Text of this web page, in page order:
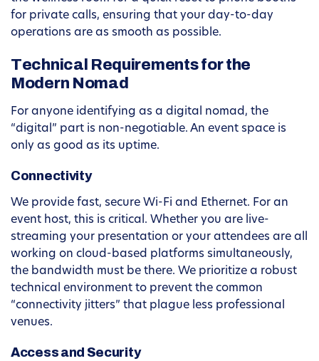
for private calls, ensuring that your day-to-day
operations are as smooth as possible.
Technical Requirements for the
Modern Nomad
For anyone identifying as a digital nomad, the
“digital” part is non-negotiable. An event space is
only as good as its uptime.
Connectivity
We provide fast, secure Wi-Fi and Ethernet. For an
event host, this is critical. Whether you are live-
streaming your presentation or your attendees are all
working on cloud-based platforms simultaneously,
the bandwidth must be there. We prioritize a robust
technical environment to prevent the common
“connectivity jitters” that plague less professional
venues.
Access and Security